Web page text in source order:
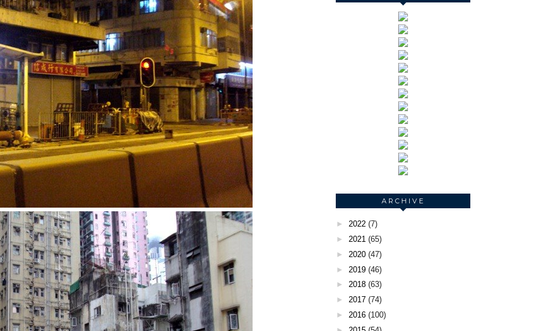
ARCHIVE
► 2022 (7)
► 2021 (65)
► 2020 (47)
► 2019 (46)
► 2018 (63)
► 2017 (74)
► 2016 (100)